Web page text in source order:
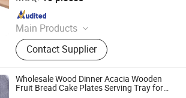
Main Products
Cutlery, Flatware, Charger Plate, Wine
Glass, Bone China Plate, Glass Plate
Contact Supplier
Wholesale Wood Dinner Acacia Wooden
Fruit Bread Cake Plates Serving Tray for